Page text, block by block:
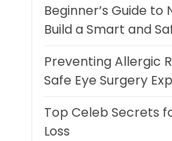
Beginner’s Guide
Build a Smart and
Preventing Allergic
Safe Eye Surgery
Top Celeb Secrets
Loss